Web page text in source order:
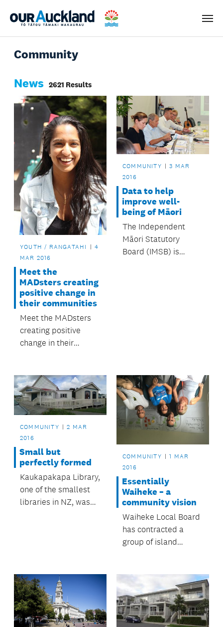
Menu
Community
News 2621 Results
YOUTH / RANGATAHI
4
MAR 2016
Meet the
MADsters creating
positive change in
their communities
Meet the MADsters
creating positive
change in their
COMMUNITY
3 MAR
2016
Data to help
improve well-
being of Māori
The Independent
Māori Statutory
Board (IMSB) is
COMMUNITY
2 MAR
2016
Small but
perfectly formed
Kaukapakapa Library,
one of the smallest
libraries in NZ, was
COMMUNITY
1 MAR
2016
Essentially
Waiheke – a
community vision
Waiheke Local Board
has contracted a
group of island
Essentially Waiheke:
a Village and Rural
Community Strategy.